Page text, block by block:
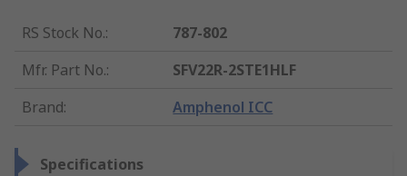
RS Stock No.:
787-802
Mfr. Part No.:
SFV22R-2STE1HLF
Brand: Amphenol ICC
Specifications